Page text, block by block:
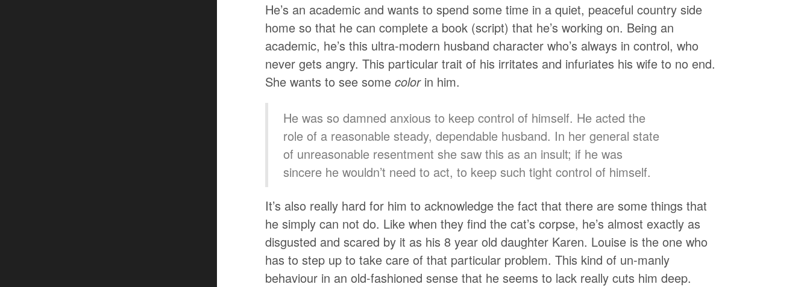
He’s an academic and wants to spend some time in a quiet, peaceful country side
home so that he can complete a book (script) that he’s working on. Being an
academic, he’s this ultra-modern husband character who’s always in control, who
never gets angry. This particular trait of his irritates and infuriates his wife to no end.
She wants to see some colorin him.
He was so damned anxious to keep control of himself. He acted the
role of a reasonable steady, dependable husband. In her general state
of unreasonable resentment she saw this as an insult; if he was
sincere he wouldn’t need to act, to keep such tight control of himself.
It’s also really hard for him to acknowledge the fact that there are some things that
he simply can not do. Like when they find the cat’s corpse, he’s almost exactly as
disgusted and scared by it as his 8 year old daughter Karen. Louise is the one who
has to step up to take care of that particular problem. This kind of un-manly
behaviour in an old-fashioned sense that he seems to lack really cuts him deep.